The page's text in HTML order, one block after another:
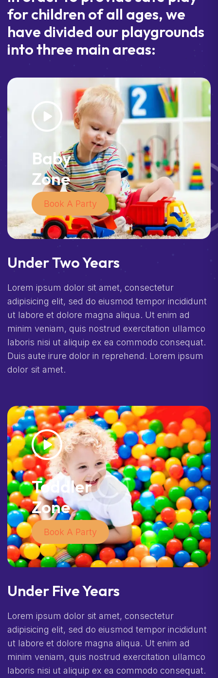
for children of all ages, we
have divided our playgrounds
into three main areas:
Baby
Zone
Book A Party
Under Two Years
Lorem ipsum dolor sit amet, consectetur
adipisicing elit, sed do eiusmod tempor incididunt
ut labore et dolore magna aliqua. Ut enim ad
minim veniam, quis nostrud exercitation ullamco
laboris nisi ut aliquip ex ea commodo consequat.
Duis aute irure dolor in reprehend. Lorem ipsum
dolor sit amet.
Under Five Years
Lorem ipsum dolor sit amet, consectetur
adipisicing elit, sed do eiusmod tempor incididunt
ut labore et dolore magna aliqua. Ut enim ad
minim veniam, quis nostrud exercitation ullamco
laboris nisi ut aliquip ex ea commodo consequat.
Toddler
Zone
Book A Party